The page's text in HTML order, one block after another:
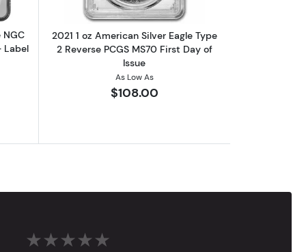
NGC
Label
2021 1 oz American Silver Eagle Type
2 Reverse PCGS MS70 First Day of
Issue
As Low As
$108.00
★★★★★